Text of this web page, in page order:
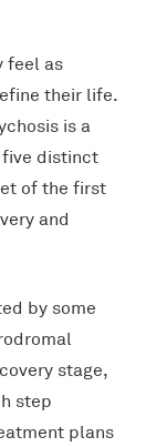
feel as
their life.
is a
distinct
of the first
and
by some
stage,
step
plans